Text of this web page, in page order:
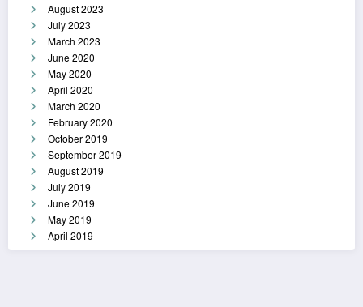
August 2023
July 2023
March 2023
June 2020
May 2020
April 2020
March 2020
February 2020
October 2019
September 2019
August 2019
July 2019
June 2019
May 2019
April 2019